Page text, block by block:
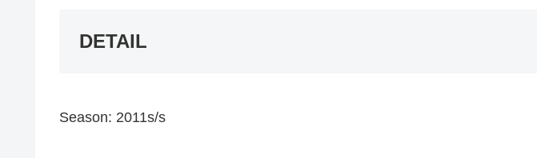
DETAIL
Season: 2011s/s